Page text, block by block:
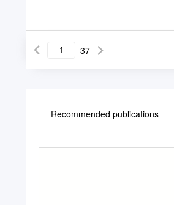
37
Recommended publications